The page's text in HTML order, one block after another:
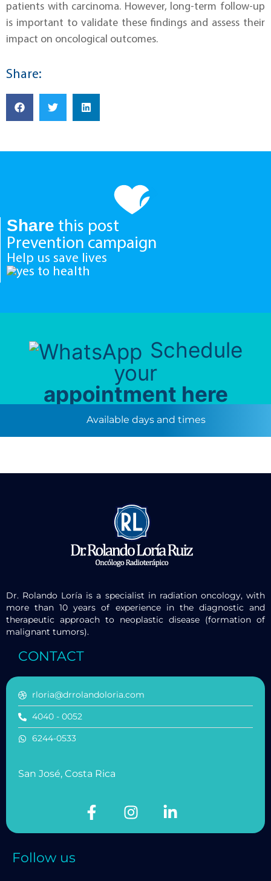
patients with carcinoma. However, long-term follow-up
is important to validate these findings and assess their
impact on oncological outcomes.
Share:
Share this post
Prevention campaign
Help us save lives
Schedule
your
appointment here
Available days and times
Dr. Rolando Loría is a specialist in radiation oncology, with
more than 10 years of experience in the diagnostic and
therapeutic approach to neoplastic disease (formation of
malignant tumors).
CONTACT
rloria@drrolandoloria.com
4040 - 0052
6244-0533
San José, Costa Rica
Follow us